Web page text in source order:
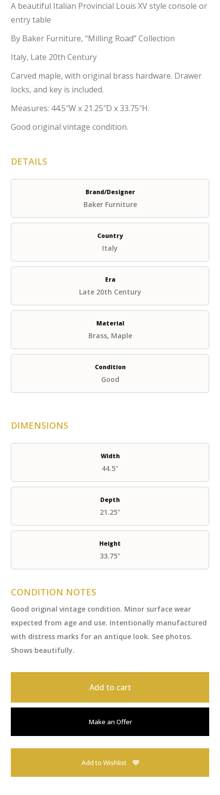
A beautiful Italian Provincial Louis XV style console or
entry table
By Baker Furniture, “Milling Road” Collection
Italy, Late 20th Century
Carved maple, with original brass hardware. Drawer
locks, and key is included.
Measures: 44.5″W x 21.25″D x 33.75″H.
Good original vintage condition.
DETAILS
Brand/Designer
Baker Furniture
Country
Italy
Era
Late 20th Century
Material
Brass, Maple
Condition
Good
DIMENSIONS
Width
44.5"
Depth
21.25"
Height
33.75"
CONDITION NOTES
Good original vintage condition. Minor surface wear
expected from age and use. Intentionally manufactured
with distress marks for an antique look. See photos.
Shows beautifully.
Add to cart
Make an Offer
Add to Wishlist